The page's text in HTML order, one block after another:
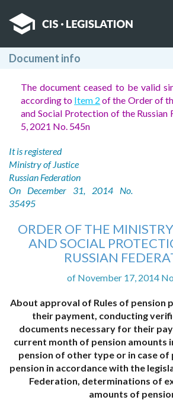
Document info
The document ceased to be valid
according to Item 2 of the Order of
and Social Protection of the Russian
5, 2021 No. 545n
It is registered
Ministry of Justice
Russian Federation
On December 31, 2014 No.
35495
ORDER OF THE
AND SOCIAL
RUSSIAN
of November 17, 2014
About approval of Rules of pension
their payment, conducting
documents necessary for their
current month of pension amounts
pension of other type or in case
pension in accordance with the
Federation, determinations of
amounts of